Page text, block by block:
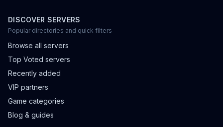
DISCOVER SERVERS
Popular directories and quick filters
Browse all servers
Top Voted servers
Recently added
VIP partners
Game categories
Blog & guides